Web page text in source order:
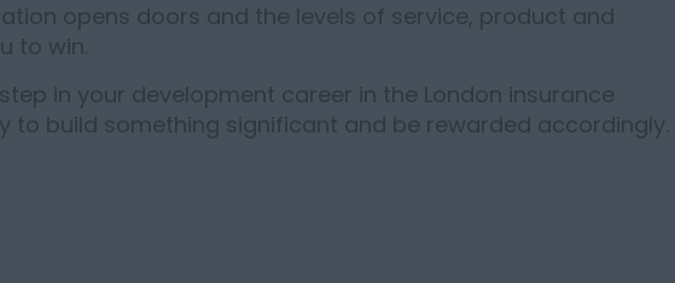
opens doors and the levels of service, product and
to win.
in your development career in the London insurance
to build something significant and be rewarded accordingly.